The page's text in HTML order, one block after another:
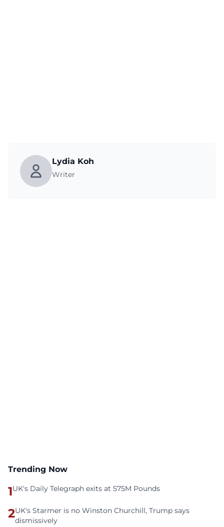
Lydia Koh
Writer
Trending Now
1UK's Daily Telegraph exits at 575M Pounds
2UK's Starmer is no Winston Churchill, Trump says
dismissively